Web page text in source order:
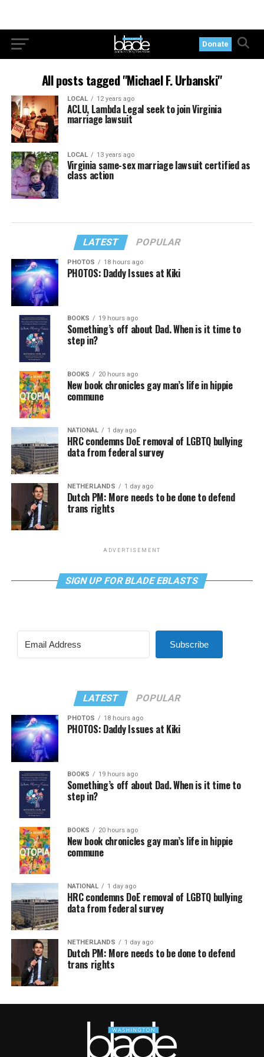
Donate
All posts tagged "Michael F. Urbanski"
LOCAL 12 years ago
ACLU, Lambda Legal seek to join Virginia
marriage lawsuit
LOCAL 13 years ago
Virginia same-sex marriage lawsuit certified as
class action
LATEST POPULAR
PHOTOS 18 hours ago
PHOTOS: Daddy Issues at Kiki
BOOKS 19 hours ago
Something’s off about Dad. When is it time to
step in?
BOOKS 20 hours ago
New book chronicles gay man’s life in hippie
commune
NATIONAL 1 day ago
HRC condemns DoE removal of LGBTQ bullying
data from federal survey
NETHERLANDS 1 day ago
Dutch PM: More needs to be done to defend
trans rights
ADVERTISEMENT
SIGN UP FOR BLADE EBLASTS
Subscribe
LATEST POPULAR
PHOTOS 18 hours ago
PHOTOS: Daddy Issues at Kiki
BOOKS 19 hours ago
Something’s off about Dad. When is it time to
step in?
BOOKS 20 hours ago
New book chronicles gay man’s life in hippie
commune
NATIONAL 1 day ago
HRC condemns DoE removal of LGBTQ bullying
data from federal survey
NETHERLANDS 1 day ago
Dutch PM: More needs to be done to defend
trans rights